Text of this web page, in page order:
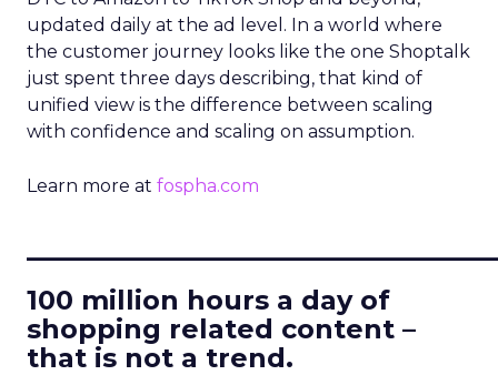
updated daily at the ad level. In a world where
the customer journey looks like the one Shoptalk
just spent three days describing, that kind of
unified view is the difference between scaling
with confidence and scaling on assumption.
Learn more at fospha.com
100 million hours a day of
shopping related content –
that is not a trend.